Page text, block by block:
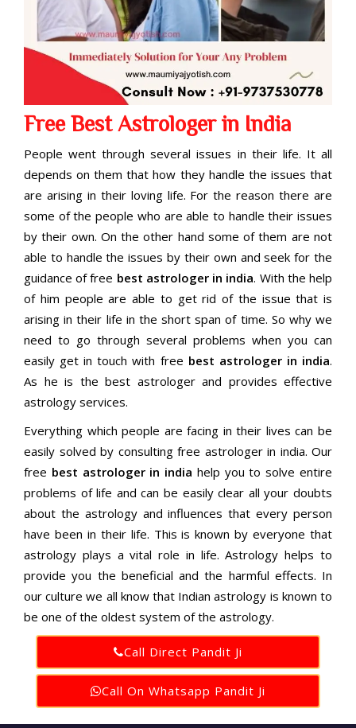
Free Best Astrologer in India
People went through several issues in their life. It all
depends on them that how they handle the issues that
are arising in their loving life. For the reason there are
some of the people who are able to handle their issues
by their own. On the other hand some of them are not
able to handle the issues by their own and seek for the
guidance of free best astrologer in india. With the help
of him people are able to get rid of the issue that is
arising in their life in the short span of time. So why we
need to go through several problems when you can
easily get in touch with free best astrologer in india.
As he is the best astrologer and provides effective
astrology services.
Everything which people are facing in their lives can be
easily solved by consulting free astrologer in india. Our
free best astrologer in india help you to solve entire
problems of life and can be easily clear all your doubts
about the astrology and influences that every person
have been in their life. This is known by everyone that
astrology plays a vital role in life. Astrology helps to
provide you the beneficial and the harmful effects. In
our culture we all know that Indian astrology is known to
be one of the oldest system of the astrology.
Call Direct Pandit Ji
Call On Whatsapp Pandit Ji